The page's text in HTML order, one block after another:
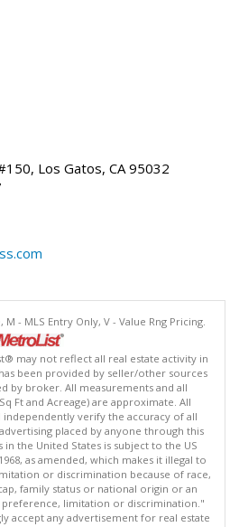
Los Gatos, CA 95032
- MLS Entry Only, V - Value Rng Pricing.
may not reflect all real estate activity in
been provided by seller/other sources
by broker. All measurements and all
Ft and Acreage) are approximate. All
verify the accuracy of all
placed by anyone through this
the United States is subject to the US
as amended, which makes it illegal to
or discrimination because of race,
family status or national origin or an
limitation or discrimination."
accept any advertisement for real estate